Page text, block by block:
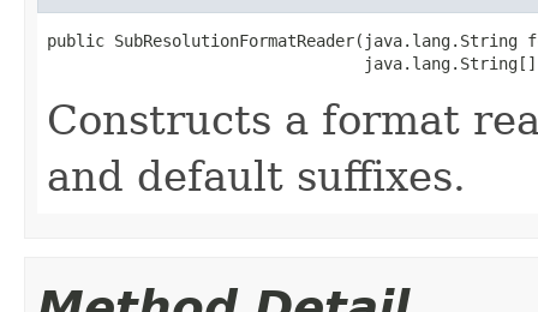
public SubResolutionFormatReader(java.lang.String
Constructs a format
and default suffixes.